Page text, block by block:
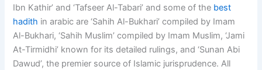
Ibn Kathir’ and ‘Tafseer Al-Tabari’ and some of the best
hadith in arabic are ‘Sahih Al-Bukhari’ compiled by Imam
Al-Bukhari, ‘Sahih Muslim’ compiled by Imam Muslim, ‘Jami
At-Tirmidhi’ known for its detailed rulings, and ‘Sunan Abi
Dawud’, the premier source of Islamic jurisprudence. All